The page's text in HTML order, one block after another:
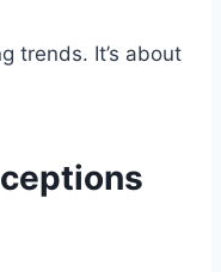
trends. It’s about